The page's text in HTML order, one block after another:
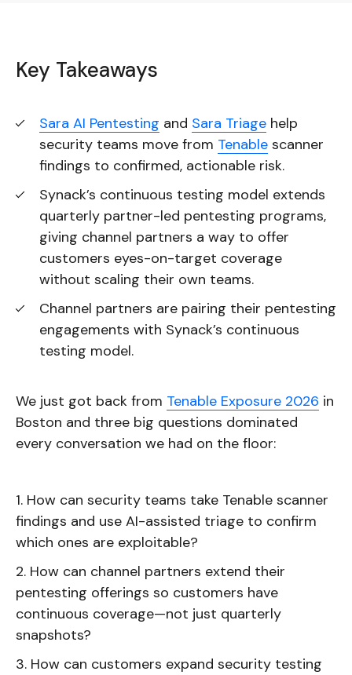
Key Takeaways
Sara AI Pentesting and Sara Triage help
security teams move from Tenable scanner
findings to confirmed, actionable risk.
Synack’s continuous testing model extends
quarterly partner-led pentesting programs,
giving channel partners a way to offer
customers eyes-on-target coverage
without scaling their own teams.
Channel partners are pairing their pentesting
engagements with Synack’s continuous
testing model.
We just got back from Tenable Exposure 2026 in
Boston and three big questions dominated
every conversation we had on the floor:
How can security teams take Tenable scanner
findings and use AI-assisted triage to confirm
which ones are exploitable?
How can channel partners extend their
pentesting offerings so customers have
continuous coverage—not just quarterly
snapshots?
How can customers expand security testing